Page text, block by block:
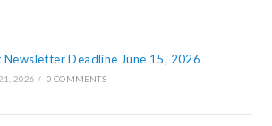
Newsletter Deadline June 15, 2026
2026 / 0 COMMENTS